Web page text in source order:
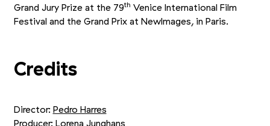
Grand Jury Prize at the 79th Venice International Film
Festival and the Grand Prix at NewImages, in Paris.
Credits
Director: Pedro Harres
Producer: Lorena Junghans